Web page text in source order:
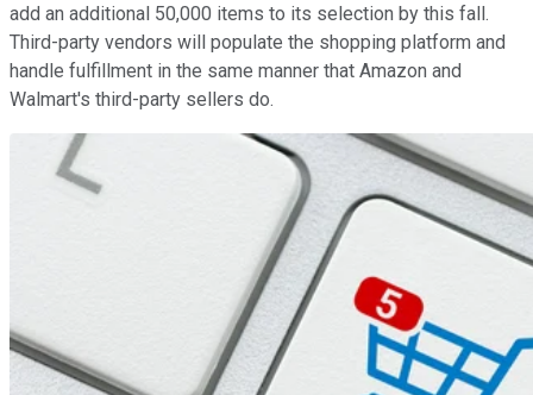
add an additional 50,000 items to its selection by this fall.
Third-party vendors will populate the shopping platform and
handle fulfillment in the same manner that Amazon and
Walmart's third-party sellers do.